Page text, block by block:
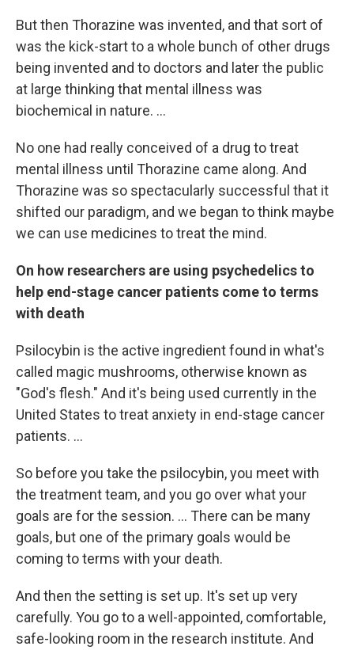
But then Thorazine was invented, and that sort of
was the kick-start to a whole bunch of other drugs
being invented and to doctors and later the public
at large thinking that mental illness was
biochemical in nature. ...
No one had really conceived of a drug to treat
mental illness until Thorazine came along. And
Thorazine was so spectacularly successful that it
shifted our paradigm, and we began to think maybe
we can use medicines to treat the mind.
On how researchers are using psychedelics to
help end-stage cancer patients come to terms
with death
Psilocybin is the active ingredient found in what's
called magic mushrooms, otherwise known as
"God's flesh." And it's being used currently in the
United States to treat anxiety in end-stage cancer
patients. ...
So before you take the psilocybin, you meet with
the treatment team, and you go over what your
goals are for the session. ... There can be many
goals, but one of the primary goals would be
coming to terms with your death.
And then the setting is set up. It's set up very
carefully. You go to a well-appointed, comfortable,
safe-looking room in the research institute. And